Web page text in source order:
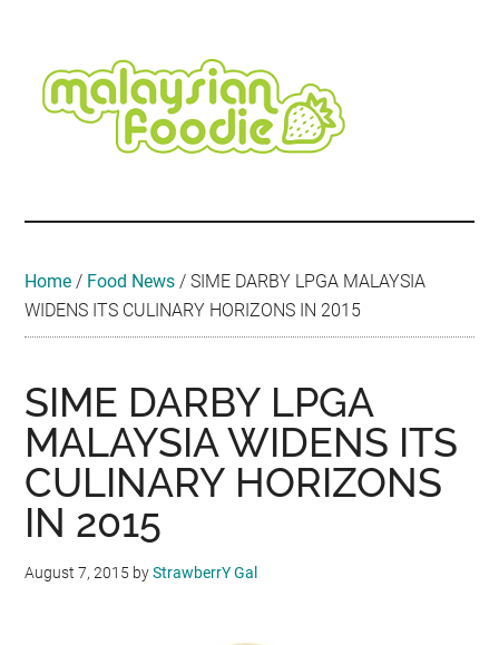
content
secondary
menu
primary
sidebar
secondary
sidebar
footer
Travel
•
Home / Food News /SIME DARBY LPGA MALAYSIA
WIDENS ITS CULINARY HORIZONS IN 2015
SIME DARBY LPGA
MALAYSIA WIDENS ITS
CULINARY HORIZONS
IN 2015
August 7, 2015 byStrawberrY Gal